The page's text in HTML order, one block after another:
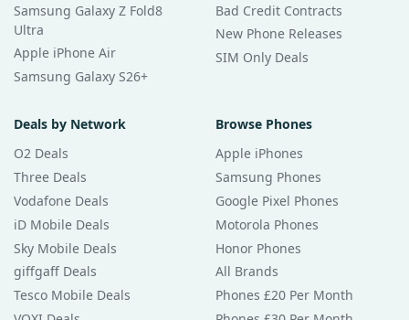
Samsung Galaxy Z Fold8
Ultra
Apple iPhone Air
Samsung Galaxy S26+
Bad Credit Contracts
New Phone Releases
SIM Only Deals
Deals by Network
O2 Deals
Three Deals
Vodafone Deals
iD Mobile Deals
Sky Mobile Deals
giffgaff Deals
Tesco Mobile Deals
Browse Phones
Apple iPhones
Samsung Phones
Google Pixel Phones
Motorola Phones
Honor Phones
All Brands
Phones £20 Per Month